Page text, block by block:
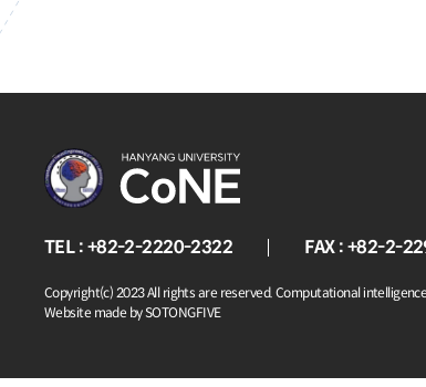
TEL : +82-2-2220-2322 FAX : +82-2-
Copyright(c) 2023 All rights are reserved. Computational
Website made by SOTONGFIVE